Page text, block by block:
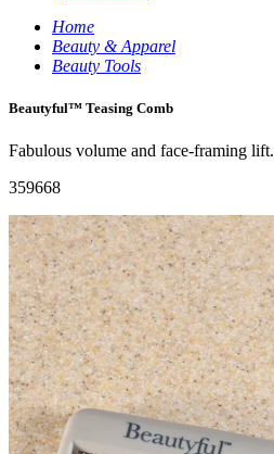
Home
Beauty & Apparel
Beauty Tools
Beautyful™ Teasing Comb
Fabulous volume and face-framing lift.
359668